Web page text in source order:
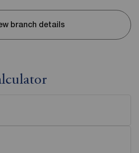
branch details